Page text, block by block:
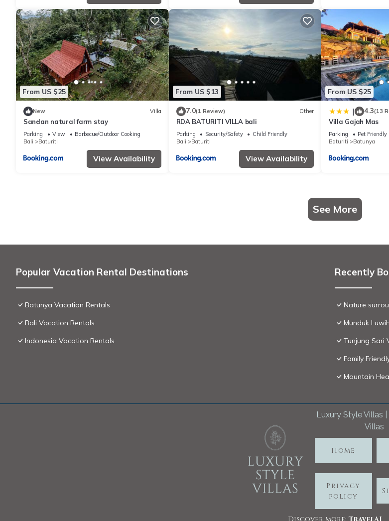
From US $25
New Villa
Sandan natural farm stay
Parking View
Barbecue/Outdoor Cooking
Bali
Baturiti
View Availability
From US $13
7.0(1 Review) Other
RDA BATURITI VILLA bali
Parking Security/Safety
Child Friendly
Bali
Baturiti
View Availability
From US $25
| 4.3(13
Villa Gajah Mas
Parking Pet Friendly
Baturiti
Batunya
See More
Popular Vacation Rental Destinations
Batunya Vacation Rentals
Bali Vacation Rentals
Indonesia Vacation Rentals
Recently
Nature
Munduk
Tunjung Sari
Family
Mountain
Luxury Style Villas
Villas
Home
Privacy
policy